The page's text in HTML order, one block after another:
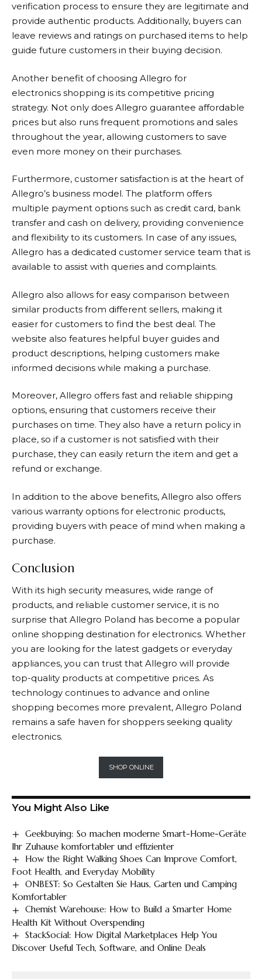
verification process to ensure they are legitimate and
provide authentic products. Additionally, buyers can
leave reviews and ratings on purchased items to help
guide future customers in their buying decision.
Another benefit of choosing Allegro for
electronics shopping is its competitive pricing
strategy. Not only does Allegro guarantee affordable
prices but also runs frequent promotions and sales
throughout the year, allowing customers to save
even more money on their purchases.
Furthermore, customer satisfaction is at the heart of
Allegro’s business model. The platform offers
multiple payment options such as credit card, bank
transfer and cash on delivery, providing convenience
and flexibility to its customers. In case of any issues,
Allegro has a dedicated customer service team that is
available to assist with queries and complaints.
Allegro also allows for easy comparison between
similar products from different sellers, making it
easier for customers to find the best deal. The
website also features helpful buyer guides and
product descriptions, helping customers make
informed decisions while making a purchase.
Moreover, Allegro offers fast and reliable shipping
options, ensuring that customers receive their
purchases on time. They also have a return policy in
place, so if a customer is not satisfied with their
purchase, they can easily return the item and get a
refund or exchange.
In addition to the above benefits, Allegro also offers
various warranty options for electronic products,
providing buyers with peace of mind when making a
purchase.
Conclusion
With its high security measures, wide range of
products, and reliable customer service, it is no
surprise that Allegro Poland has become a popular
online shopping destination for electronics. Whether
you are looking for the latest gadgets or everyday
appliances, you can trust that Allegro will provide
top-quality products at competitive prices. As
technology continues to advance and online
shopping becomes more prevalent, Allegro Poland
remains a safe haven for shoppers seeking quality
electronics.
SHOP ONLINE
You Might Also Like
Geekbuying: So machen moderne Smart-Home-Geräte
Ihr Zuhause komfortabler und effizienter
How the Right Walking Shoes Can Improve Comfort,
Foot Health, and Everyday Mobility
ONBEST: So Gestalten Sie Haus, Garten und Camping
Komfortabler
Chemist Warehouse: How to Build a Smarter Home
Health Kit Without Overspending
StackSocial: How Digital Marketplaces Help You
Discover Useful Tech, Software, and Online Deals